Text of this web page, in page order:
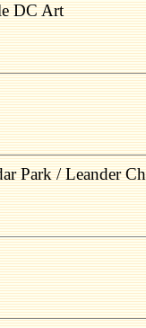
DC Art
Park / Leander